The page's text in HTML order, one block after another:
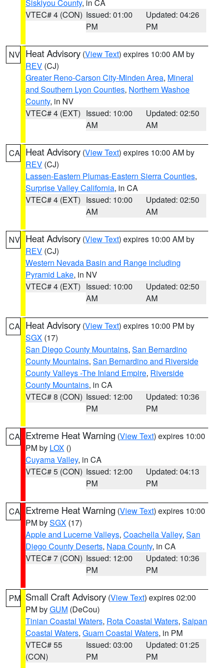
Siskiyou County, in CA
VTEC# 4 (CON) Issued: 01:00
PM
Updated: 04:26
PM
NV Heat Advisory (View Text) expires 10:00 AM by
REV (CJ)
Greater Reno-Carson City-Minden Area, Mineral
and Southern Lyon Counties, Northern Washoe
County, in NV
VTEC# 4 (EXT) Issued: 10:00
AM
Updated: 02:50
AM
CA Heat Advisory (View Text) expires 10:00 AM by
REV (CJ)
Lassen-Eastern Plumas-Eastern Sierra Counties,
Surprise Valley California, in CA
VTEC# 4 (EXT) Issued: 10:00
AM
Updated: 02:50
AM
NV Heat Advisory (View Text) expires 10:00 AM by
REV (CJ)
Western Nevada Basin and Range including
Pyramid Lake, in NV
VTEC# 4 (EXT) Issued: 10:00
AM
Updated: 02:50
AM
CA Heat Advisory (View Text) expires 10:00 PM by
SGX (17)
San Diego County Mountains, San Bernardino
County Mountains, San Bernardino and Riverside
County Valleys -The Inland Empire, Riverside
County Mountains, in CA
VTEC# 8 (CON) Issued: 12:00
PM
Updated: 10:36
PM
CA Extreme Heat Warning (View Text) expires 10:00
PM by LOX ()
Cuyama Valley, in CA
VTEC# 5 (CON) Issued: 12:00
PM
Updated: 04:13
PM
CA Extreme Heat Warning (View Text) expires 10:00
PM bySGX (17)
Apple and Lucerne Valleys, Coachella Valley, San
Diego County Deserts, Napa County, in CA
VTEC# 7 (CON) Issued: 12:00
PM
Updated: 10:36
PM
PM Small Craft Advisory (View Text) expires 02:00
PM byGUM (DeCou)
Tinian Coastal Waters, Rota Coastal Waters, Saipan
Coastal Waters, Guam Coastal Waters, in PM
VTEC# 55
(CON)
Issued: 03:00
PM
Updated: 01:25
PM